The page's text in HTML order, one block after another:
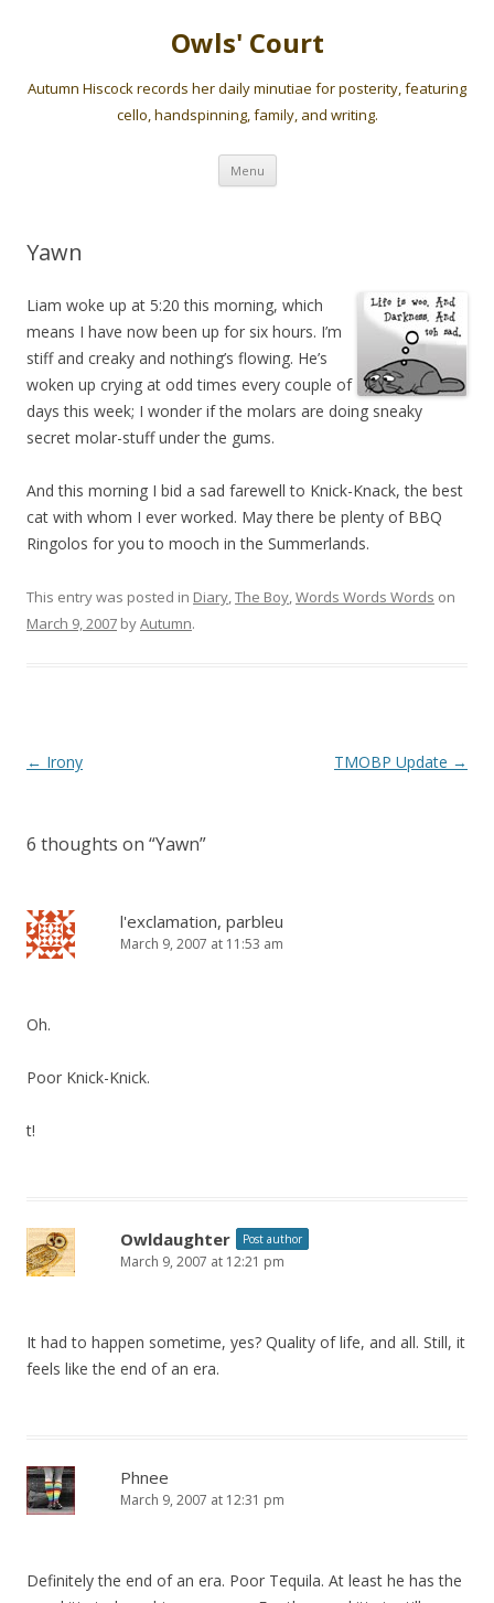
Owls' Court
Autumn Hiscock records her daily minutiae for posterity, featuring
cello, handspinning, family, and writing.
Menu Skip
content
Yawn
Liam woke up at 5:20 this morning, which
means I have now been up for six hours. I’m
stiff and creaky and nothing’s flowing. He’s
woken up crying at odd times every couple of
days this week; I wonder if the molars are doing sneaky
secret molar-stuff under the gums.
And this morning I bid a sad farewell to Knick-Knack, the best
cat with whom I ever worked. May there be plenty of BBQ
Ringolos for you to mooch in the Summerlands.
This entry was posted in Diary,The Boy,Words Words Words on
March 9, 2007 byAutumn.
Post
← Irony TMOBP Update →
6 thoughts on “Yawn”
l'exclamation, parbleu
March 9, 2007 at 11:53 am
Oh.
Poor Knick-Knick.
t!
Owldaughter Post author
March 9, 2007 at 12:21 pm
It had to happen sometime, yes? Quality of life, and all. Still, it
feels like the end of an era.
Phnee
March 9, 2007 at 12:31 pm
Definitely the end of an era. Poor Tequila. At least he has the